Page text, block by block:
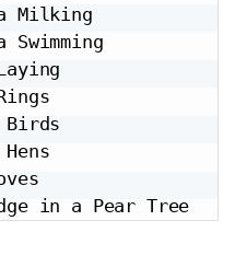
Milking
Swimming